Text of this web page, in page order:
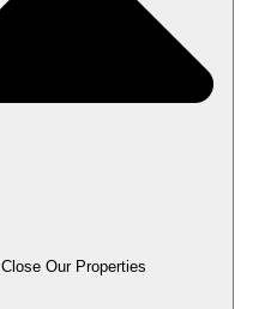
Close Our Properties